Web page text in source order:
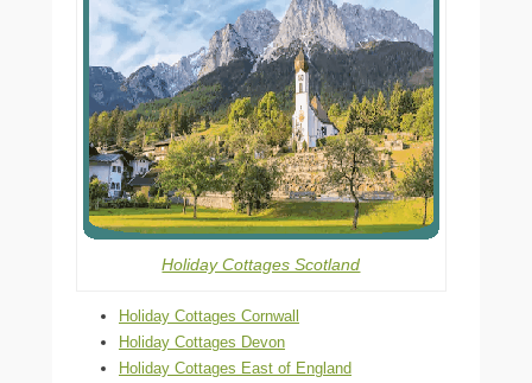
Holiday Cottages Scotland
Holiday Cottages Cornwall
Holiday Cottages Devon
Holiday Cottages East of England